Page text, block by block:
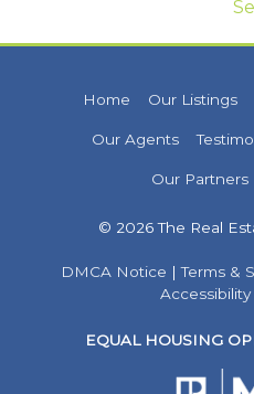
Home Our Listings
Our Agents
Our Partners
© 2026 The Real
DMCA Notice |Terms &
EQUAL HOUSING